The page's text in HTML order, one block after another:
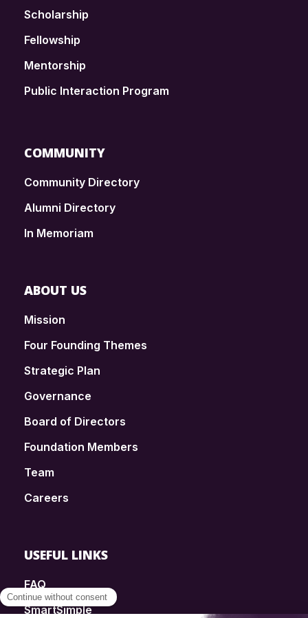
Scholarship
Fellowship
Mentorship
Public Interaction Program
COMMUNITY
Community Directory
Alumni Directory
In Memoriam
ABOUT US
Mission
Four Founding Themes
Strategic Plan
Governance
Board of Directors
Foundation Members
Team
Careers
USEFUL LINKS
FAQ
SmartSimple